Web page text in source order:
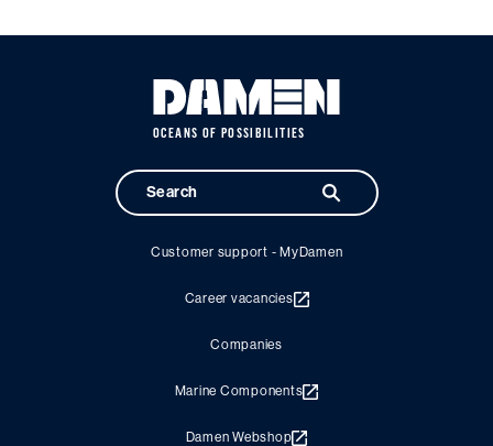
OCEANS OF POSSIBILITIES
Customer support - MyDamen
Career vacancies
Companies
Marine Components
Damen Webshop